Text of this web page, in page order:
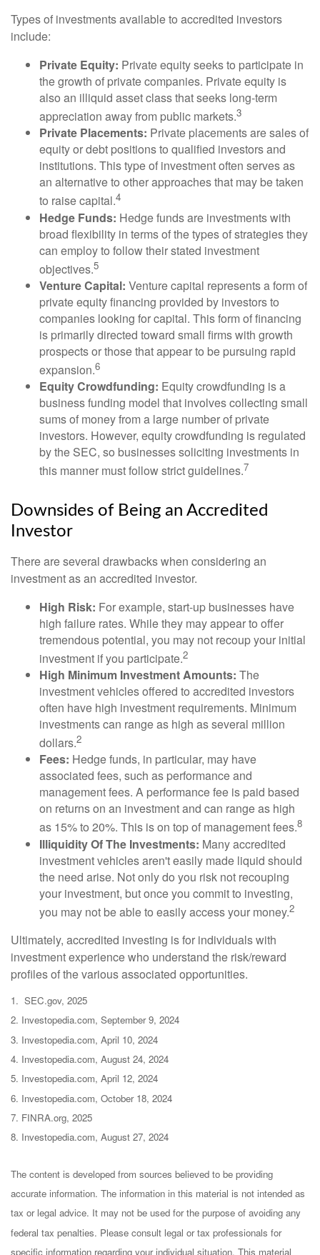
Types of investments available to accredited investors
include:
Private Equity: Private equity seeks to participate in
the growth of private companies. Private equity is
also an illiquid asset class that seeks long-term
appreciation away from public markets.3
Private Placements: Private placements are sales of
equity or debt positions to qualified investors and
institutions. This type of investment often serves as
an alternative to other approaches that may be taken
to raise capital.4
Hedge Funds: Hedge funds are investments with
broad flexibility in terms of the types of strategies they
can employ to follow their stated investment
objectives.5
Venture Capital: Venture capital represents a form of
private equity financing provided by investors to
companies looking for capital. This form of financing
is primarily directed toward small firms with growth
prospects or those that appear to be pursuing rapid
expansion.6
Equity Crowdfunding: Equity crowdfunding is a
business funding model that involves collecting small
sums of money from a large number of private
investors. However, equity crowdfunding is regulated
by the SEC, so businesses soliciting investments in
this manner must follow strict guidelines.7
Downsides of Being an Accredited
Investor
There are several drawbacks when considering an
investment as an accredited investor.
High Risk: For example, start-up businesses have
high failure rates. While they may appear to offer
tremendous potential, you may not recoup your initial
investment if you participate.2
High Minimum Investment Amounts: The
investment vehicles offered to accredited investors
often have high investment requirements. Minimum
investments can range as high as several million
dollars.2
Fees: Hedge funds, in particular, may have
associated fees, such as performance and
management fees. A performance fee is paid based
on returns on an investment and can range as high
as 15% to 20%. This is on top of management fees.8
Illiquidity Of The Investments: Many accredited
investment vehicles aren't easily made liquid should
the need arise. Not only do you risk not recouping
your investment, but once you commit to investing,
you may not be able to easily access your money.2
Ultimately, accredited investing is for individuals with
investment experience who understand the risk/reward
profiles of the various associated opportunities.
1. SEC.gov, 2025
2. Investopedia.com, September 9, 2024
3. Investopedia.com, April 10, 2024
4. Investopedia.com, August 24, 2024
5. Investopedia.com, April 12, 2024
6. Investopedia.com, October 18, 2024
7. FINRA.org, 2025
8. Investopedia.com, August 27, 2024
The content is developed from sources believed to be providing
accurate information. The information in this material is not intended as
tax or legal advice. It may not be used for the purpose of avoiding any
federal tax penalties. Please consult legal or tax professionals for
specific information regarding your individual situation. This material